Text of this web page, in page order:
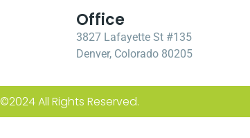
Office
3827 Lafayette St #135
Denver, Colorado 80205
©2024 All Rights Reserved.